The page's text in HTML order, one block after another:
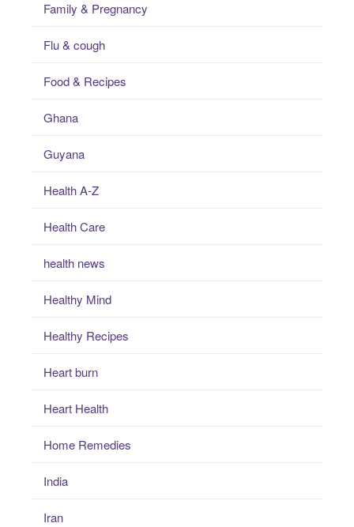
Family & Pregnancy
Flu & cough
Food & Recipes
Ghana
Guyana
Health A-Z
Health Care
health news
Healthy Mind
Healthy Recipes
Heart burn
Heart Health
Home Remedies
India
Iran